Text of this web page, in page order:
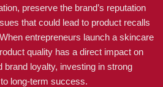
preserve the brand’s reputation
that could lead to product recalls
entrepreneurs launch a skincare
quality has a direct impact on
brand loyalty, investing in strong
long-term success.